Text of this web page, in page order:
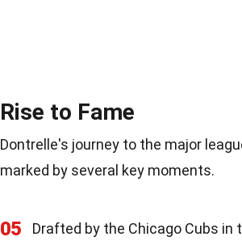
Rise to Fame
Dontrelle's journey to the major
marked by several key moments.
05
Drafted by the Chicago Cubs in